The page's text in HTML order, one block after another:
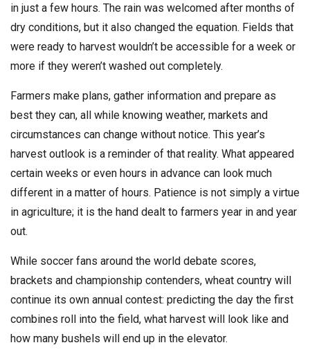
in just a few hours. The rain was welcomed after months of
dry conditions, but it also changed the equation. Fields that
were ready to harvest wouldn’t be accessible for a week or
more if they weren’t washed out completely.
Farmers make plans, gather information and prepare as
best they can, all while knowing weather, markets and
circumstances can change without notice. This year’s
harvest outlook is a reminder of that reality. What appeared
certain weeks or even hours in advance can look much
different in a matter of hours. Patience is not simply a virtue
in agriculture; it is the hand dealt to farmers year in and year
out.
While soccer fans around the world debate scores,
brackets and championship contenders, wheat country will
continue its own annual contest: predicting the day the first
combines roll into the field, what harvest will look like and
how many bushels will end up in the elevator.